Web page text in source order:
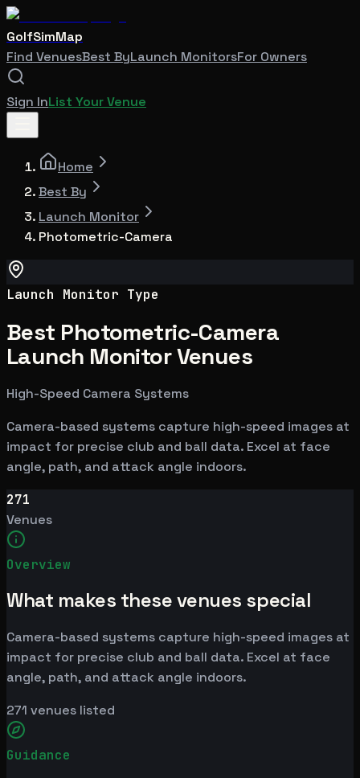
GolfSimMap
Find VenuesBest ByLaunch MonitorsFor Owners
Sign InList Your Venue
Home
Best By
Launch Monitor
Photometric-Camera
Launch Monitor Type
Best Photometric-Camera
Launch Monitor Venues
High-Speed Camera Systems
Camera-based systems capture high-speed images at
impact for precise club and ball data. Excel at face
angle, path, and attack angle indoors.
271
Venues
Overview
What makes these venues special
Camera-based systems capture high-speed images at
impact for precise club and ball data. Excel at face
angle, path, and attack angle indoors.
271 venues listed
Guidance